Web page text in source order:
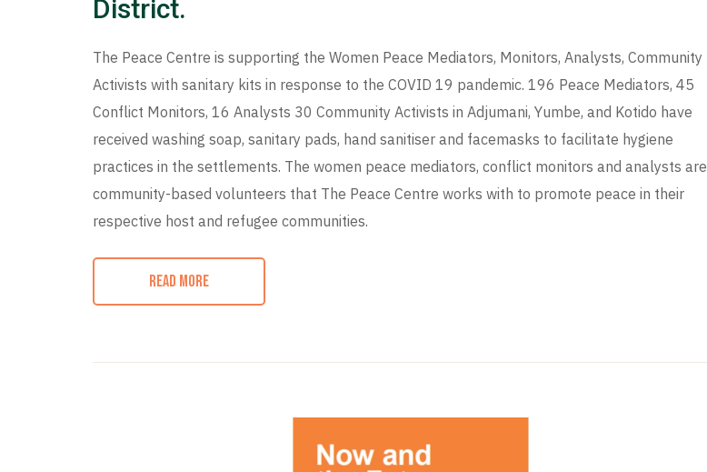
District.
The Peace Centre is supporting the Women Peace Mediators, Monitors, Analysts, Community
Activists with sanitary kits in response to the COVID 19 pandemic. 196 Peace Mediators, 45
Conflict Monitors, 16 Analysts 30 Community Activists in Adjumani, Yumbe, and Kotido have
received washing soap, sanitary pads, hand sanitiser and facemasks to facilitate hygiene
practices in the settlements. The women peace mediators, conflict monitors and analysts are
community-based volunteers that The Peace Centre works with to promote peace in their
respective host and refugee communities.
READ MORE